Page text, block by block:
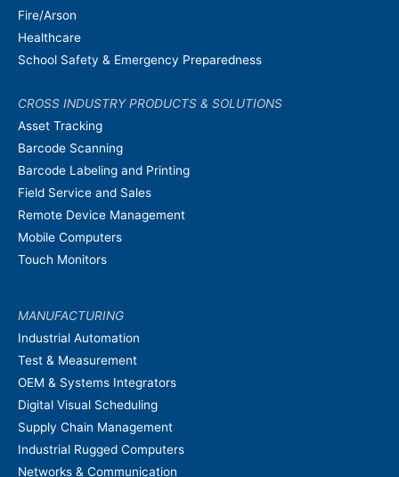
Fire/Arson
Healthcare
School Safety & Emergency Preparedness
CROSS INDUSTRY PRODUCTS & SOLUTIONS
Asset Tracking
Barcode Scanning
Barcode Labeling and Printing
Field Service and Sales
Remote Device Management
Mobile Computers
Touch Monitors
MANUFACTURING
Industrial Automation
Test & Measurement
OEM & Systems Integrators
Digital Visual Scheduling
Supply Chain Management
Industrial Rugged Computers
Networks & Communication